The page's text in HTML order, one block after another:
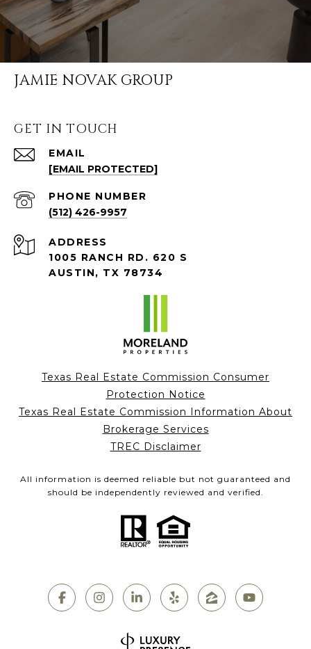
JAMIE NOVAK GROUP
GET IN TOUCH
EMAIL
[EMAIL PROTECTED]
PHONE NUMBER
(512) 426-9957
ADDRESS
1005 RANCH RD. 620 S
AUSTIN, TX 78734
Texas Real Estate Commission Consumer
Protection Notice
Texas Real Estate Commission Information About
Brokerage Services
TREC Disclaimer
All information is deemed reliable but not guaranteed and
should be independently reviewed and verified.